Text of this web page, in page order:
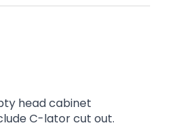
head cabinet
C-lator cut out.